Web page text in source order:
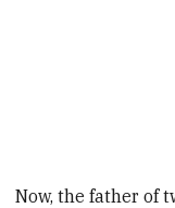
Now, the father of